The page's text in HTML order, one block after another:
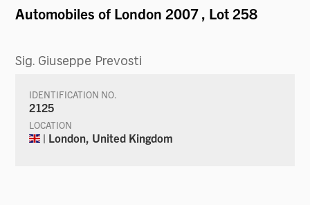
Automobiles of London 2007, Lot 258
Sig. Giuseppe Prevosti
IDENTIFICATION NO.
2125
LOCATION
| London, United Kingdom